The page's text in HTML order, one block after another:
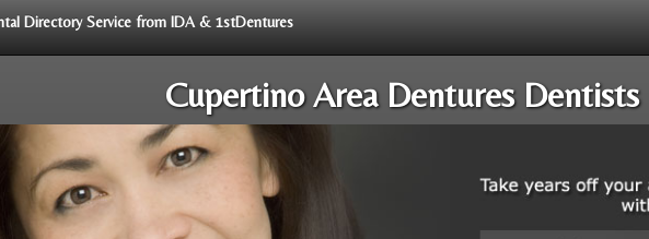
Directory Service from IDA & 1stDentures
Cupertino Area Dentures Dentists